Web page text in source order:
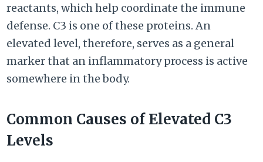
reactants, which help coordinate the immune
defense. C3 is one of these proteins. An
elevated level, therefore, serves as a general
marker that an inflammatory process is active
somewhere in the body.
Common Causes of Elevated C3
Levels